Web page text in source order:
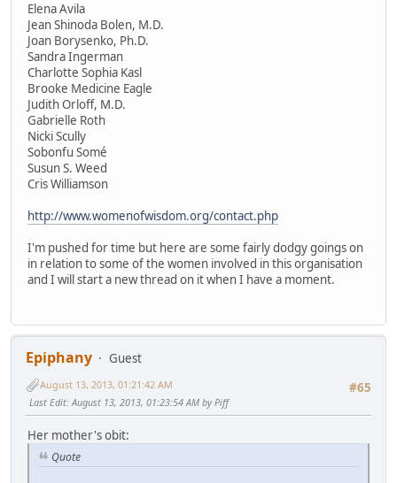
Elena Avila
Jean Shinoda Bolen, M.D.
Joan Borysenko, Ph.D.
Sandra Ingerman
Charlotte Sophia Kasl
Brooke Medicine Eagle
Judith Orloff, M.D.
Gabrielle Roth
Nicki Scully
Sobonfu Somé
Susun S. Weed
Cris Williamson
http://www.womenofwisdom.org/contact.php
I'm pushed for time but here are some fairly dodgy goings on
in relation to some of the women involved in this organisation
and I will start a new thread on it when I have a moment.
Epiphany
Guest
#65
August 13, 2013, 01:21:42 AM
Last Edit: August 13, 2013, 01:23:54 AM by Piff
Her mother's obit:
Quote